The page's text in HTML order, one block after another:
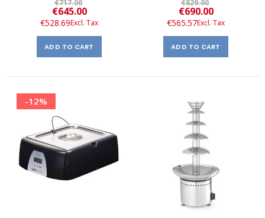
€717.00
Special
Price
€645.00
€528.69
ADD TO CART
€829.00
Special
Price
€690.00
€565.57
ADD TO CART
-12%